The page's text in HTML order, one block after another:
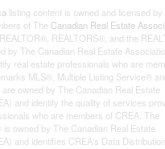
listing content is owned and licensed by
of The Canadian Real Estate
REALTORS®, and the
by The Canadian Real Estate
real estate professionals who are
MLS®, Multiple Listing Service®
owned by The Canadian Real Estate
and identify the quality of services
who are members of CREA. The
owned by The Canadian Real Estate
and identifies CREA's Data